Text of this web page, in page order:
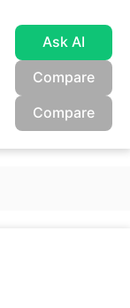
Ask AI
Compare
Compare